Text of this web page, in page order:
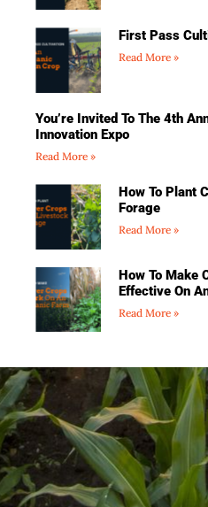
First Pass
Read More »
You’re Invited To The 4th
Innovation Expo
Read More »
How To Plant
Forage
Read More »
How To Make
Effective On
Read More »